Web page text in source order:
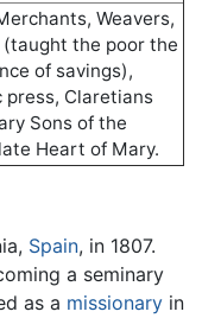
Weavers,
(taught the poor the
of savings),
press, Claretians
Sons of the
Heart of Mary.
Spain, in 1807.
a seminary
as a missionary in